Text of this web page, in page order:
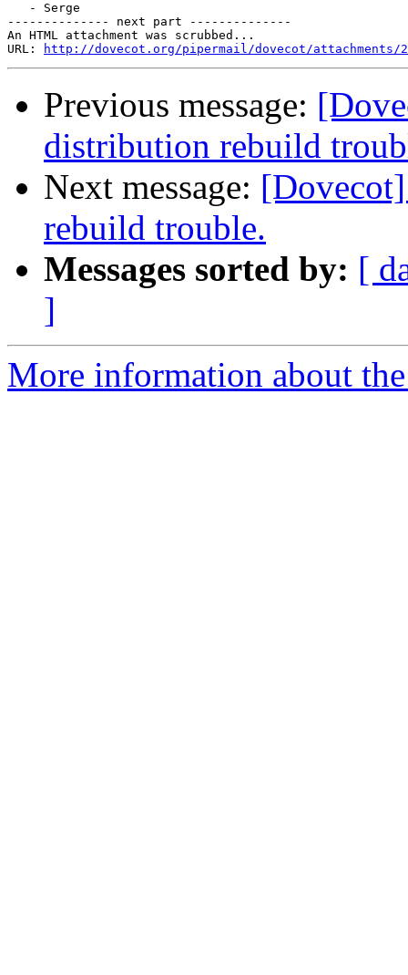
   - Serge
-------------- next part --------------
An HTML attachment was scrubbed...
URL:
http://dovecot.org/pipermail/dovecot/attachments/
Previous message:
distribution rebuild
Next message:
rebuild trouble.
Messages sorted by: [
]
More information about